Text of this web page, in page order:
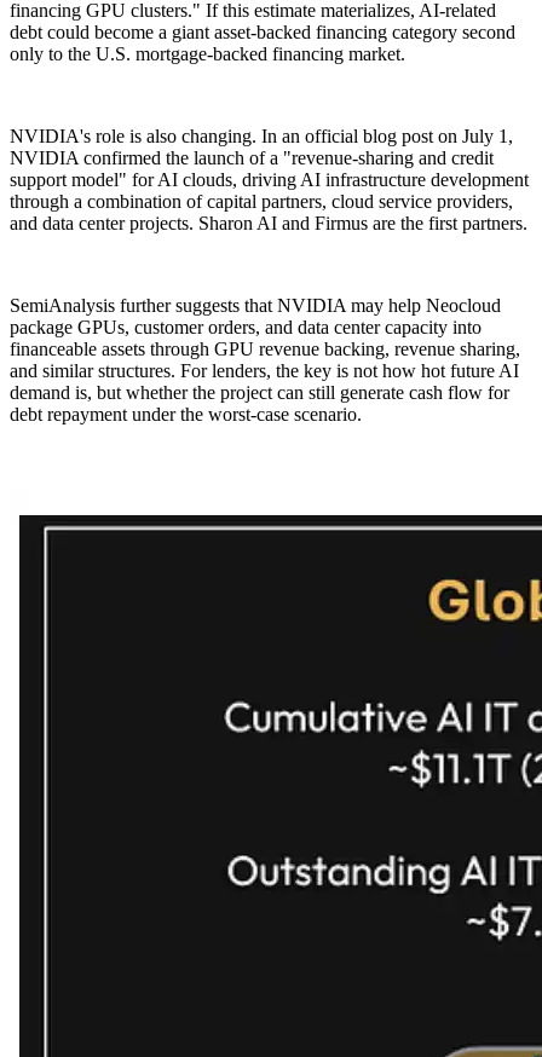
financing GPU clusters." If this estimate materializes, AI-related
debt could become a giant asset-backed financing category second
only to the U.S. mortgage-backed financing market.
NVIDIA's role is also changing. In an official blog post on July 1,
NVIDIA confirmed the launch of a "revenue-sharing and credit
support model" for AI clouds, driving AI infrastructure development
through a combination of capital partners, cloud service providers,
and data center projects. Sharon AI and Firmus are the first partners.
SemiAnalysis further suggests that NVIDIA may help Neocloud
package GPUs, customer orders, and data center capacity into
financeable assets through GPU revenue backing, revenue sharing,
and similar structures. For lenders, the key is not how hot future AI
demand is, but whether the project can still generate cash flow for
debt repayment under the worst-case scenario.